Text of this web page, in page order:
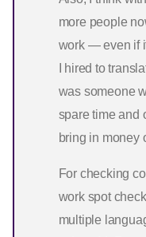
more people
work — even if
I hired to
was someone
spare time and
bring in money
For checking
work spot
multiple